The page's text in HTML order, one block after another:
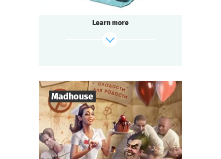
find out more
Learn more
Madhouse
Players 8-18
Duration 2-3 h.